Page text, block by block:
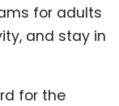
for adults
and stay in
for the